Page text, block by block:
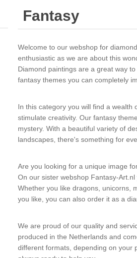
Fantasy
Welcome to our webshop for
enthusiastic as we are about this
Diamond paintings are a great way
fantasy themes you can completely
In this category you will find a wealth
stimulate creativity. Our fantasy
mystery. With a beautiful variety of
landscapes, there's something for
Are you looking for a unique image
On our sister webshop Fantasy-
Whether you like dragons, unicorns,
you like, you can also order it as a
We are proud of our quality and
produced in the Netherlands and
different formats, depending on your